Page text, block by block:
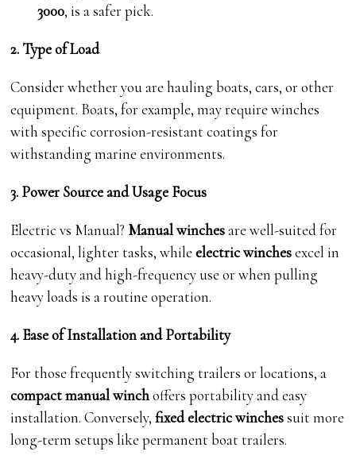
3000, is a safer pick.
2. Type of Load
Consider whether you are hauling boats, cars, or other
equipment. Boats, for example, may require winches
with specific corrosion-resistant coatings for
withstanding marine environments.
3. Power Source and Usage Focus
Electric vs Manual? Manual winchesare well-suited for
occasional, lighter tasks, whileelectric winchesexcel in
heavy-duty and high-frequency use or when pulling
heavy loads is a routine operation.
4. Ease of Installation and Portability
For those frequently switching trailers or locations, a
compact manual winch offers portability and easy
installation. Conversely,fixed electric winchessuit more
long-term setups like permanent boat trailers.